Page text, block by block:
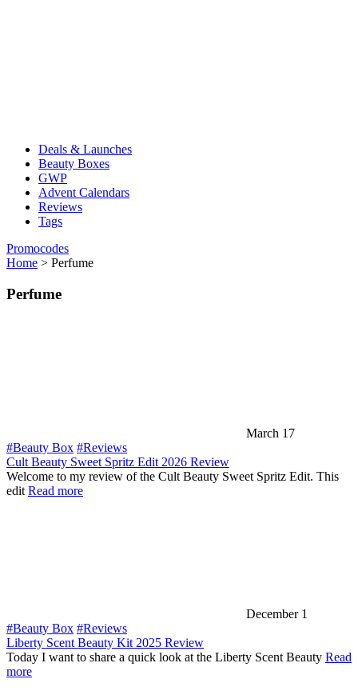
Deals & Launches
Beauty Boxes
GWP
Advent Calendars
Reviews
Tags
Promocodes
Home > Perfume
Perfume
March 17
#Beauty Box #Reviews
Cult Beauty Sweet Spritz Edit 2026 Review
Welcome to my review of the Cult Beauty Sweet Spritz Edit. This
editRead more
December 1
#Beauty Box #Reviews
Liberty Scent Beauty Kit 2025 Review
Today I want to share a quick look at the Liberty Scent Beauty Read
more